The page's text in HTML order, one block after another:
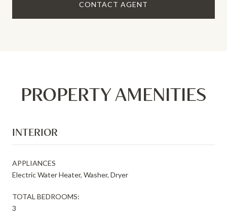
CONTACT AGENT
PROPERTY AMENITIES
INTERIOR
APPLIANCES
Electric Water Heater, Washer, Dryer
TOTAL BEDROOMS:
3